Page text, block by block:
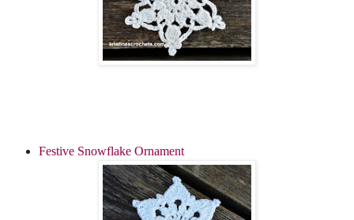
Festive Snowflake Ornament